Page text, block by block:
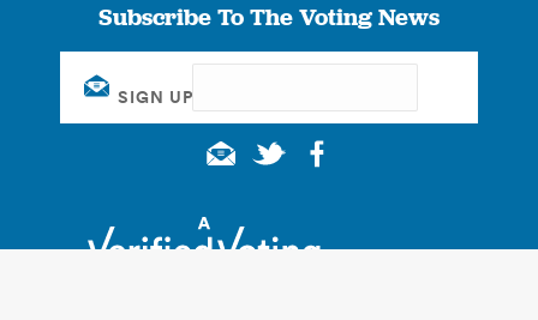
Subscribe To The Voting News